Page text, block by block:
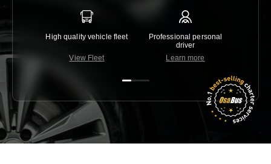
High quality vehicle fleet
View Fleet
Professional personal
driver
Learn more